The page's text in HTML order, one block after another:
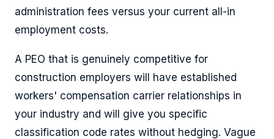
administration fees versus your current all-in
employment costs.
A PEO that is genuinely competitive for
construction employers will have established
workers' compensation carrier relationships in
your industry and will give you specific
classification code rates without hedging. Vague